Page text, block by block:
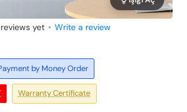
by Money Order
Warranty Certificate
yet • Write a review